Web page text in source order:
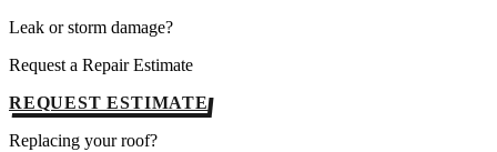
Leak or storm damage?
Request a Repair Estimate
REQUEST ESTIMATE
Replacing your roof?